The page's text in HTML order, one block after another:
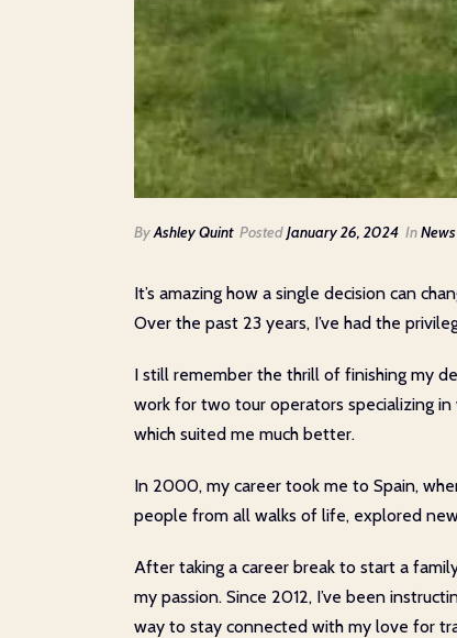
ByAshley Quint PostedJanuary 26, 2024 InNews
It’s amazing how a single decision can
Over the past 23 years, I’ve had the
I still remember the thrill of finishing my
work for two tour operators specializing
which suited me much better.
In 2000, my career took me to Spain,
people from all walks of life, explored
After taking a career break to start a
my passion. Since 2012, I’ve been
way to stay connected with my love for